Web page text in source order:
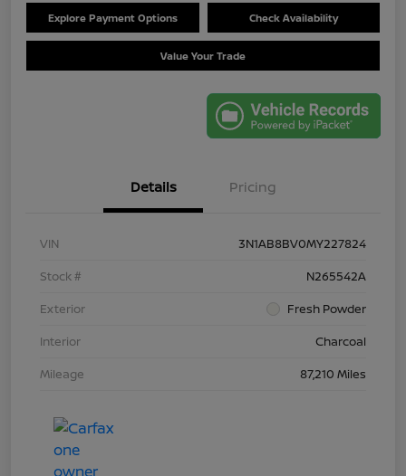
Explore Payment Options Check Availability
Value Your Trade
Details Pricing
VIN
3N1AB8BV0MY227824
Stock #
N265542A
Exterior
Fresh Powder
Interior
Charcoal
Mileage
87,210 Miles